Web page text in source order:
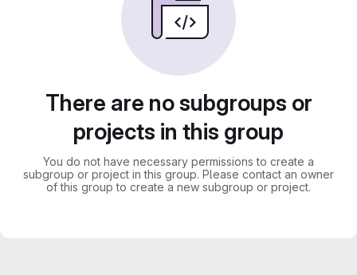
There are no subgroups or
projects in this group
You do not have necessary permissions to create a
subgroup or project in this group. Please contact an owner
of this group to create a new subgroup or project.